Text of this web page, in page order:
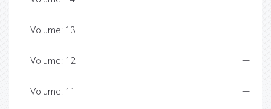
Volume: 13
Volume: 12
Volume: 11